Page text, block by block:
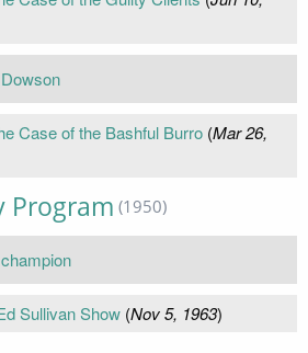
Case of the Bashful Burro(Mar 26,
Program (1950)
Sullivan Show(Nov 5, 1963)